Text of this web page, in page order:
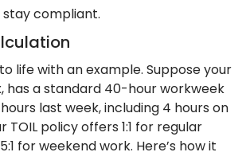
compliant.
life with an example. Suppose your
has a standard 40-hour workweek
last week, including 4 hours on
TOIL policy offers 1:1 for regular
for weekend work. Here’s how it